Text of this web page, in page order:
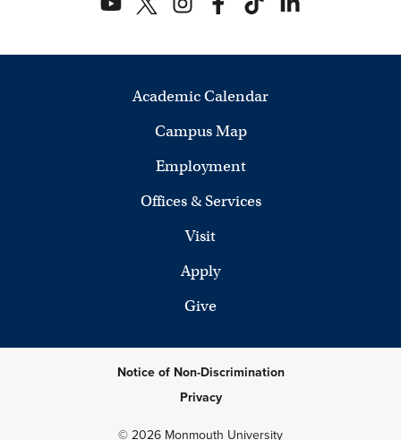
Academic Calendar
Campus Map
Employment
Offices & Services
Visit
Apply
Give
Notice of Non-Discrimination
Privacy
© 2026 Monmouth University